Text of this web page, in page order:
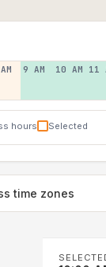
9 AM 10 AM 11
hours Selected
time zones